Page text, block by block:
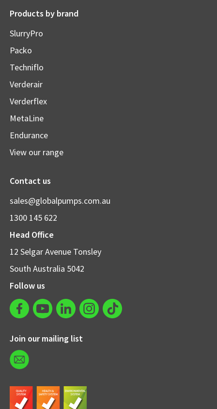
Products by brand
SlurryPro
Packo
Techniflo
Verderair
Verderflex
MetaLine
Endurance
View our range
Contact us
sales@globalpumps.com.au
1300 145 622
Head Office
12 Selgar Avenue Tonsley
South Australia 5042
Follow us
Join our mailing list